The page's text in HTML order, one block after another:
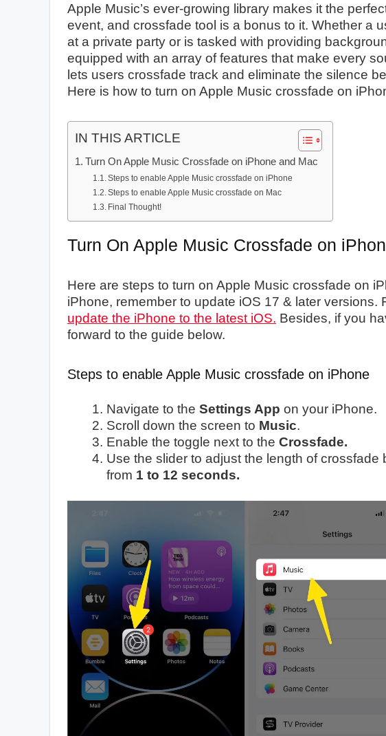
Apple Music’s ever-growing library makes it the
event, and crossfade tool is a bonus to it. Whether a
at a private party or is tasked with providing
equipped with an array of features that make every
lets users crossfade track and eliminate the silence
Here is how to turn on Apple Music crossfade on
IN THIS ARTICLE
Turn On Apple Music Crossfade on iPhone and Mac
Steps to enable Apple Music crossfade on iPhone
Steps to enable Apple Music crossfade on Mac
Final Thought!
Turn On Apple Music Crossfade on
Here are steps to turn on Apple Music crossfade on
iPhone, remember to update iOS 17 & later versions.
update the iPhone to the latest iOS. Besides, if you
forward to the guide below.
Steps to enable Apple Music crossfade on iPhone
Navigate to the Settings App on your iPhone.
Scroll down the screen to Music.
Enable the toggle next to the Crossfade.
Use the slider to adjust the length of
from 1 to 12 seconds.